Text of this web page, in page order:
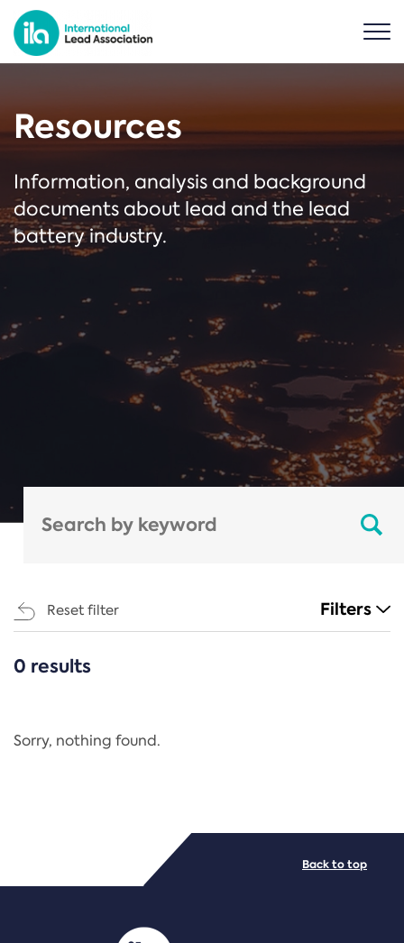
Resources
Information, analysis and background
documents about lead and the lead
battery industry.
Reset filter Filters
CATEGORIES
Regulation
PDF/document
0 results
Sorry, nothing found.
Back to top